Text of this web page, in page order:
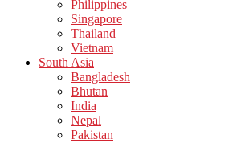
Philippines
Singapore
Thailand
Vietnam
South Asia
Bangladesh
Bhutan
India
Nepal
Pakistan